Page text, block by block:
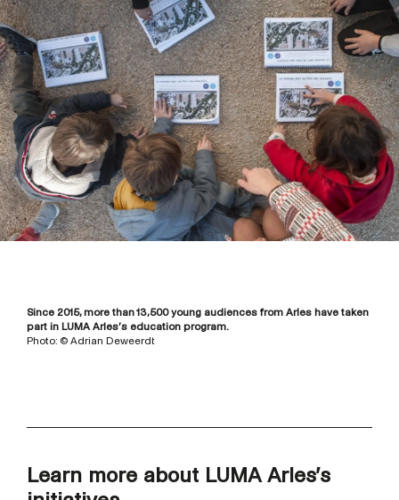
Since 2015, more than 13,500 young audiences from Arles have taken
part in LUMA Arles’s education program.
Photo: © Adrian Deweerdt
Learn more about LUMA Arles’s